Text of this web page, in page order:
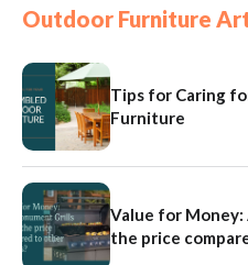
Outdoor Furniture
Tips for Caring
Furniture
Value for
the price